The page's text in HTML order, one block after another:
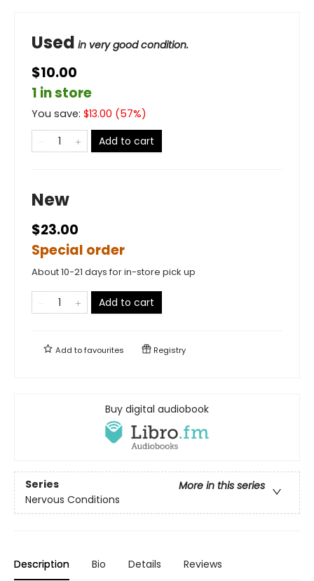
Used in very good condition.
$10.00
1 in store
You save: $13.00 (57%)
Add to cart
New
$23.00
Special order
About 10-21 days for in-store pick up
Add to cart
Add tofavourites Registry
Buy digital audiobook
Series
More in this series
Nervous Conditions
Description Bio Details Reviews